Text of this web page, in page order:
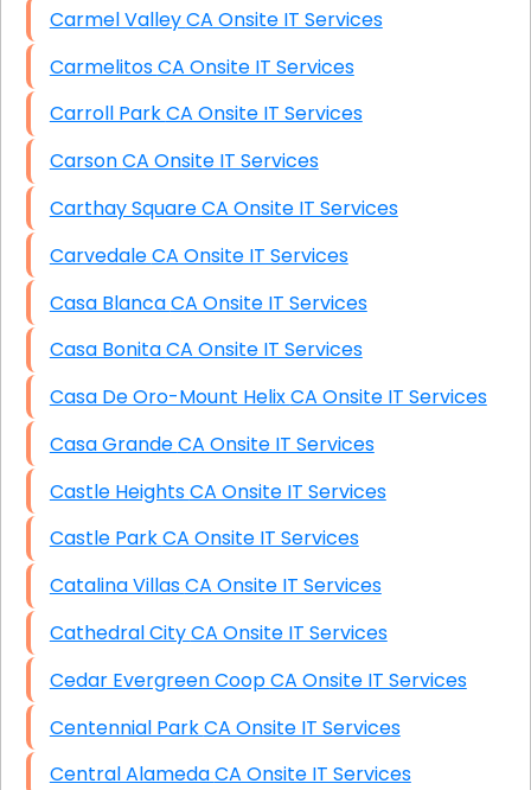
Carmel Valley CA Onsite IT Services
Carmelitos CA Onsite IT Services
Carroll Park CA Onsite IT Services
Carson CA Onsite IT Services
Carthay Square CA Onsite IT Services
Carvedale CA Onsite IT Services
Casa Blanca CA Onsite IT Services
Casa Bonita CA Onsite IT Services
Casa De Oro-Mount Helix CA Onsite IT Services
Casa Grande CA Onsite IT Services
Castle Heights CA Onsite IT Services
Castle Park CA Onsite IT Services
Catalina Villas CA Onsite IT Services
Cathedral City CA Onsite IT Services
Cedar Evergreen Coop CA Onsite IT Services
Centennial Park CA Onsite IT Services
Central Alameda CA Onsite IT Services